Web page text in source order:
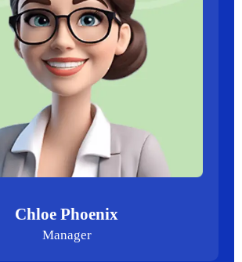
Chloe Phoenix
Manager